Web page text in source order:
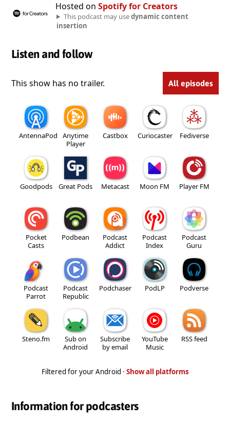
Hosted on Spotify for Creators
This podcast may usedynamic content
insertion
Listen and follow
This show has no trailer. All episodes
AntennaPod
Anytime
Player
Castbox Curiocaster Fediverse
Goodpods Great Pods Metacast Moon FM Player FM
Pocket
Casts
Podbean
Podcast
Addict
Podcast
Index
Podcast
Guru
Podcast
Parrot
Podcast
Republic
Podchaser PodLP Podverse
Steno.fm
Sub on
Android
Subscribe
by email
YouTube
Music
RSS feed
Filtered for your Android · Show all platforms
Information for podcasters